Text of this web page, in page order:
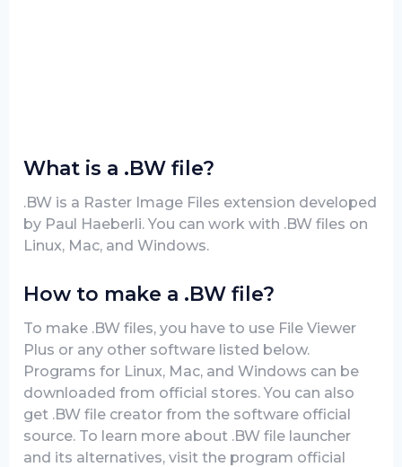
What is a .BW file?
.BW is a Raster Image Files extension developed
by Paul Haeberli. You can work with .BW files on
Linux, Mac, and Windows.
How to make a .BW file?
To make .BW files, you have to use File Viewer
Plus or any other software listed below.
Programs for Linux, Mac, and Windows can be
downloaded from official stores. You can also
get .BW file creator from the software official
source. To learn more about .BW file launcher
and its alternatives, visit the program official